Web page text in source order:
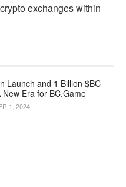
exchanges within
Launch and 1 Billion $BC
New Era for BC.Game
1, 2024